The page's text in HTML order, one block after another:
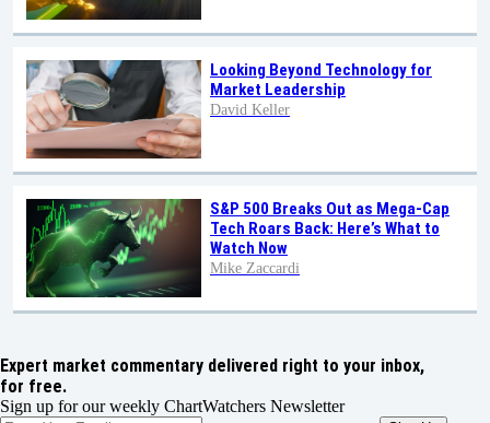
Looking Beyond Technology for
Market Leadership
David Keller
S&P 500 Breaks Out as Mega-Cap
Tech Roars Back: Here’s What to
Watch Now
Mike Zaccardi
Expert market commentary delivered right to your inbox,
for free.
Sign up for our weekly ChartWatchers Newsletter